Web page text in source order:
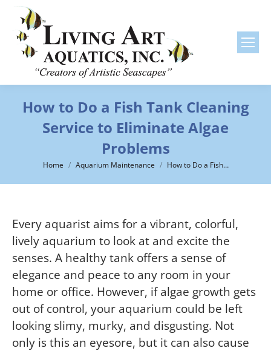
How to Do a Fish Tank Cleaning
Service to Eliminate Algae
Problems
You are here:
Home Aquarium Maintenance How to Do a Fish…
Every aquarist aims for a vibrant, colorful,
lively aquarium to look at and excite the
senses. A healthy tank offers a sense of
elegance and peace to any room in your
home or office. However, if algae growth gets
out of control, your aquarium could be left
looking slimy, murky, and disgusting. Not
only is this an eyesore, but it can also cause